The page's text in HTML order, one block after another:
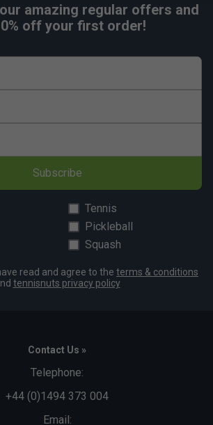
amazing regular offers and
off your first order!
Subscribe
Tennis
Pickleball
Squash
read and agree to the terms & conditions
tennisnuts privacy policy
Contact Us »
Telephone:
+44 (0)1494 373 004
Email: